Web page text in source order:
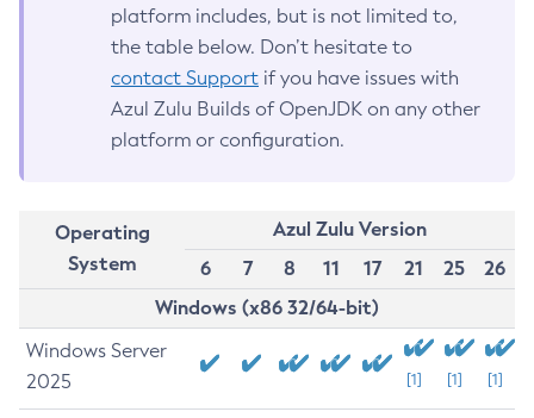
platform includes, but is not limited to,
the table below. Don’t hesitate to
contact Support if you have issues with
Azul Zulu Builds of OpenJDK on any other
platform or configuration.
Operating
System
Azul Zulu Version
6
7 8 11 17 21 25
26
Windows (x86 32/64-bit)
Windows Server
2025
[1] [1] [1]